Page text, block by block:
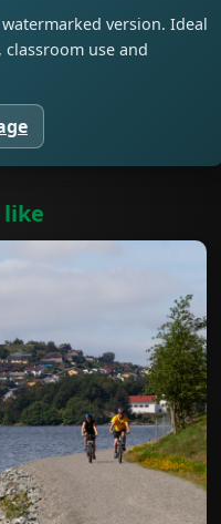
version. Ideal
use and